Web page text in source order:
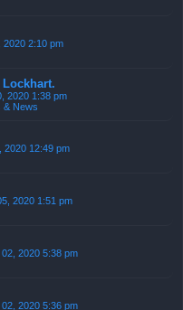
2020 2:10 pm
Lockhart.
2020 1:38 pm
& News
2020 12:49 pm
2020 1:51 pm
2020 5:38 pm
2020 5:36 pm